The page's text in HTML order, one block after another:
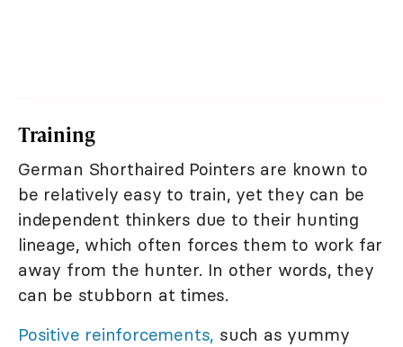
Training
German Shorthaired Pointers are known to
be relatively easy to train, yet they can be
independent thinkers due to their hunting
lineage, which often forces them to work far
away from the hunter. In other words, they
can be stubborn at times.
Positive reinforcements, such as yummy